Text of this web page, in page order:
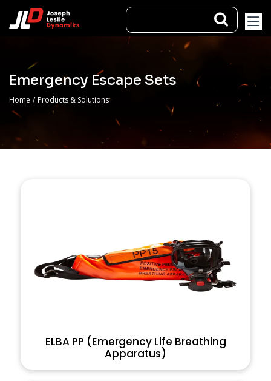
Emergency Escape Sets
Home / Products & Solutions
ELBA PP (Emergency Life Breathing
Apparatus)